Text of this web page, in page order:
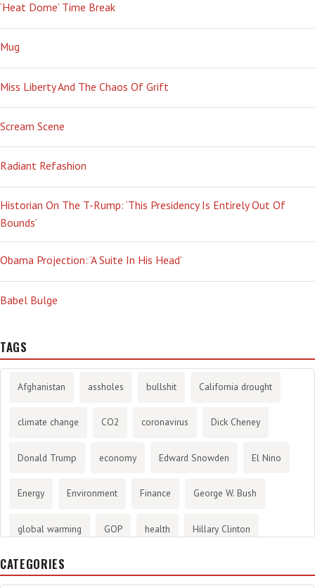
‘Heat Dome’ Time Break
Mug
Miss Liberty And The Chaos Of Grift
Scream Scene
Radiant Refashion
Historian On The T-Rump: ‘This Presidency Is Entirely Out Of
Bounds’
Obama Projection: ‘A Suite In His Head’
Babel Bulge
TAGS
Afghanistan assholes bullshit California drought
climate change CO2 coronavirus Dick Cheney
Donald Trump economy Edward Snowden El Nino
Energy Environment Finance George W. Bush
global warming GOP health Hillary Clinton
History
CATEGORIES